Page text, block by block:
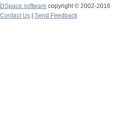
DSpace software copyright © 2002-2016
Contact Us
Send Feedback